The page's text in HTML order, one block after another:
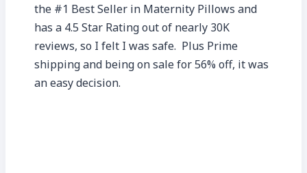
the #1 Best Seller in Maternity Pillows and
has a 4.5 Star Rating out of nearly 30K
reviews, so I felt I was safe. Plus Prime
shipping and being on sale for 56% off, it was
an easy decision.